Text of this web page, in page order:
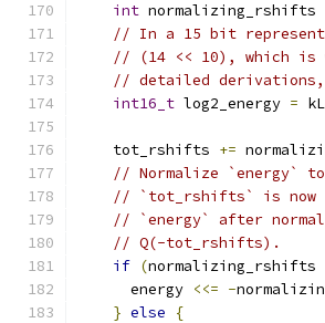
int normalizing_rshifts
// In a 15 bit
// (14 << 10), which is
// detailed derivations,
int16_t log2_energy =
    tot_rshifts
+=
// Normalize `energy`
// `tot_rshifts` is now
// `energy` after
// Q(-tot_rshifts).
if (normalizing_rshifts
      energy
<<= -
} else
{